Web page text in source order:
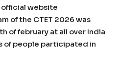
website
of the CTET 2026 was
of february at all over India
of people participated in